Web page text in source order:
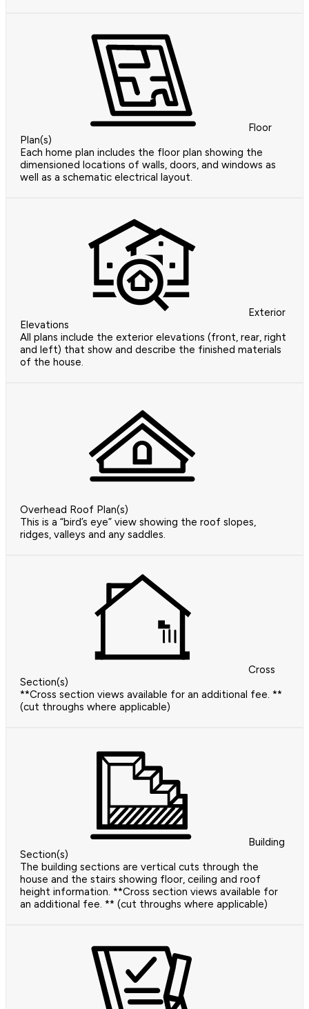
Floor
Plan(s)
Each home plan includes the floor plan showing the
dimensioned locations of walls, doors, and windows as
well as a schematic electrical layout.
Exterior
Elevations
All plans include the exterior elevations (front, rear, right
and left) that show and describe the finished materials
of the house.
Overhead Roof Plan(s)
This is a “bird’s eye” view showing the roof slopes,
ridges, valleys and any saddles.
Cross
Section(s)
**Cross section views available for an additional fee. **
(cut throughs where applicable)
Building
Section(s)
The building sections are vertical cuts through the
house and the stairs showing floor, ceiling and roof
height information. **Cross section views available for
an additional fee. ** (cut throughs where applicable)